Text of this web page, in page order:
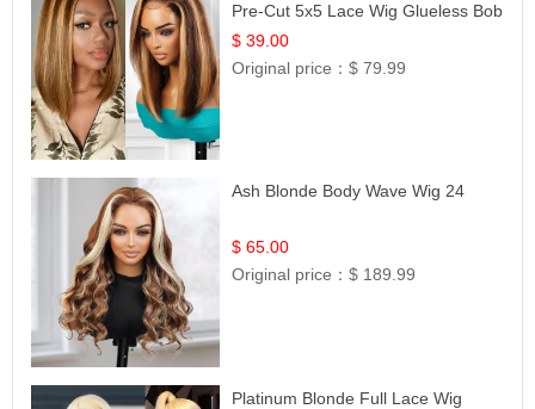
Pre-Cut 5x5 Lace Wig Glueless Bob
12
$ 39.00
Original price：$ 79.99
Ash Blonde Body Wave Wig 24
$ 65.00
Original price：$ 189.99
Platinum Blonde Full Lace Wig